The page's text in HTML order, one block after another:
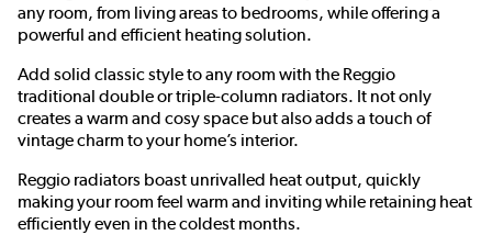
any room, from living areas to bedrooms, while offering a
powerful and efficient heating solution.
Add solid classic style to any room with the Reggio
traditional double or triple-column radiators. It not only
creates a warm and cosy space but also adds a touch of
vintage charm to your home’s interior.
Reggio radiators boast unrivalled heat output, quickly
making your room feel warm and inviting while retaining heat
efficiently even in the coldest months.